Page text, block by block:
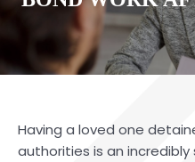
Having a loved one
authorities is an